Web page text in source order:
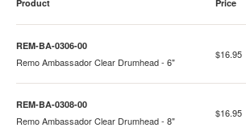
Product Price
REM-BA-0306-00
Remo Ambassador Clear Drumhead - 6"
$16.95
REM-BA-0308-00
Remo Ambassador Clear Drumhead - 8"
$16.95